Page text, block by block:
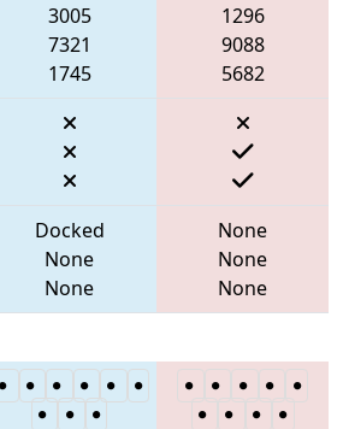
3005
7321
1745
1296
9088
5682
Docked
None
None
None
None
None